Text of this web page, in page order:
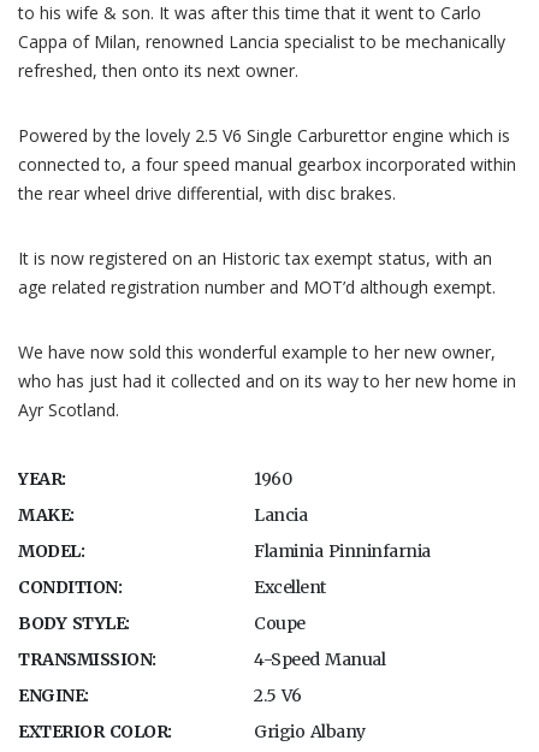
to his wife & son. It was after this time that it went to Carlo
Cappa of Milan, renowned Lancia specialist to be mechanically
refreshed, then onto its next owner.
Powered by the lovely 2.5 V6 Single Carburettor engine which is
connected to, a four speed manual gearbox incorporated within
the rear wheel drive differential, with disc brakes.
It is now registered on an Historic tax exempt status, with an
age related registration number and MOT’d although exempt.
We have now sold this wonderful example to her new owner,
who has just had it collected and on its way to her new home in
Ayr Scotland.
YEAR:
1960
MAKE:
Lancia
MODEL:
Flaminia Pinninfarnia
CONDITION:
Excellent
BODY STYLE:
Coupe
TRANSMISSION:
4-Speed Manual
ENGINE:
2.5 V6
EXTERIOR COLOR:
Grigio Albany